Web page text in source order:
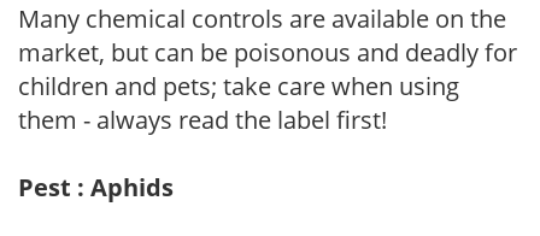
Many chemical controls are available on the
market, but can be poisonous and deadly for
children and pets; take care when using
them - always read the label first!
Pest : Aphids